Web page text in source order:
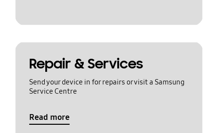
Repair & Services
Send your device in for repairs or visit a Samsung
Service Centre
Read more